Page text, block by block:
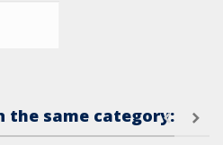
the same category: